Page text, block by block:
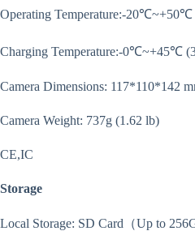
Operating Temperature:-
Charging Temperature:-0℃~+45℃
Camera Dimensions: 117*110*142
Camera Weight: 737g (1.62 lb)
CE,IC
Storage
Local Storage: SD Card（Up to